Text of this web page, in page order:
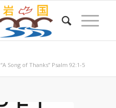
“A Song of Thanks” Psalm 92:1-5